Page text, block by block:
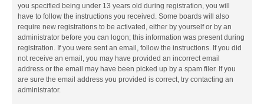
you specified being under 13 years old during registration, you will
have to follow the instructions you received. Some boards will also
require new registrations to be activated, either by yourself or by an
administrator before you can logon; this information was present during
registration. If you were sent an email, follow the instructions. If you did
not receive an email, you may have provided an incorrect email
address or the email may have been picked up by a spam filer. If you
are sure the email address you provided is correct, try contacting an
administrator.